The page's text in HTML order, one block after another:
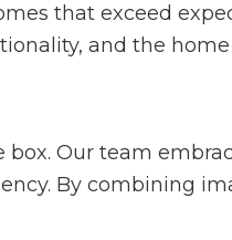
that exceed
and the home
Our team
By combining